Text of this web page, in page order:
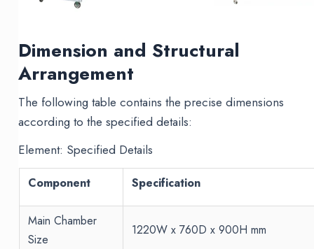
Dimension and Structural
Arrangement
The following table contains the precise dimensions
according to the specified details:
Element: Specified Details
Component Specification
Main Chamber
Size
1220W x 760D x 900H mm